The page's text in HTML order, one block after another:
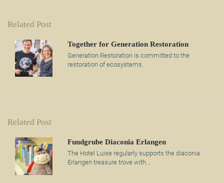
Related Post
Together for Generation Restoration
Generation Restoration is committed to the
restoration of ecosystems.
Related Post
Fundgrube Diaconia Erlangen
The Hotel Luise regularly supports the diaconia
Erlangen treasure trove with...